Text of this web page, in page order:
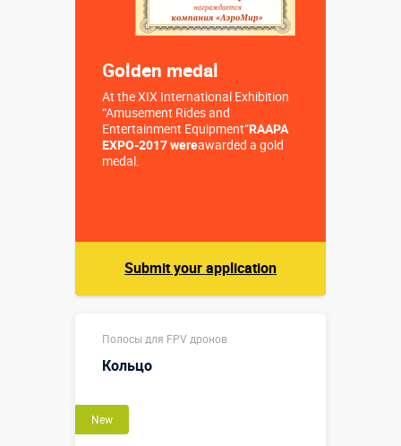
Golden medal
At the XIX International Exhibition
“Amusement Rides and
Entertainment Equipment”RAAPA
EXPO-2017 wereawarded a gold
medal.
Submit your application
Полосы для FPV дронов
Кольцо
New